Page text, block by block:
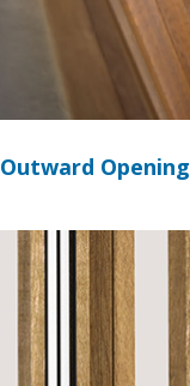
Outward Opening